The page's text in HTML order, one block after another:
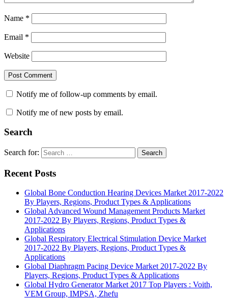
Name *
Email *
Website
Notify me of follow-up comments by email.
Notify me of new posts by email.
Search
Search for: Search
Recent Posts
Global Bone Conduction Hearing Devices Market 2017-2022
By Players, Regions, Product Types & Applications
Global Advanced Wound Management Products Market
2017-2022 By Players, Regions, Product Types &
Applications
Global Respiratory Electrical Stimulation Device Market
2017-2022 By Players, Regions, Product Types &
Applications
Global Diaphragm Pacing Device Market 2017-2022 By
Players, Regions, Product Types & Applications
Global Hydro Generator Market 2017 Top Players : Voith,
VEM Group, IMPSA, Zhefu